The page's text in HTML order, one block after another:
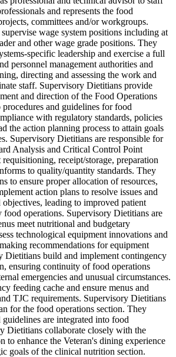
and represents the food
committees and/or workgroups.
wage system positions including at
and other wage grade positions. They
specific leadership and exercise a full
personnel management authorities and
directing and assessing the work and
staff. Supervisory Dietitians provide
and direction of the Food Operations
and guidelines for food
with regulatory standards, policies
the action planning process to attain goals
Supervisory Dietitians are responsible for
Analysis and Critical Control Point
receipt/storage, preparation
to quality/quantity standards. They
to ensure proper allocation of resources,
action plans to resolve issues and
objectives, leading to improved patient
food operations. Supervisory Dietitians are
meet nutritional and budgetary
technological equipment innovations and
recommendations for equipment
Dietitians build and implement contingency
ensuring continuity of food operations
emergencies and unusual circumstances.
feeding cache and ensure menus and
TJC requirements. Supervisory Dietitians
for the food operations section. They
guidelines are integrated into food
Dietitians collaborate closely with the
to enhance the Veteran's dining experience
goals of the clinical nutrition section.